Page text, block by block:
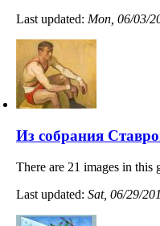
Last updated: Mon, 06/03/
Из собрания
There are 21 images in this
Last updated: Sat, 06/29/